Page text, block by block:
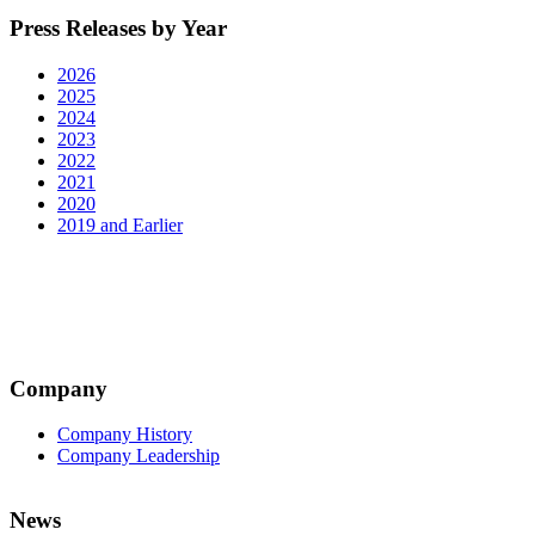
Press Releases by Year
2026
2025
2024
2023
2022
2021
2020
2019 and Earlier
Company
Company History
Company Leadership
News